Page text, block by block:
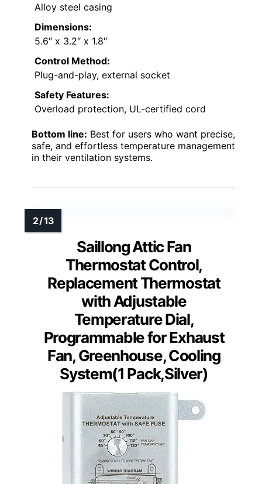
Alloy steel casing
Dimensions:
5.6″ x 3.2″ x 1.8″
Control Method:
Plug-and-play, external socket
Safety Features:
Overload protection, UL-certified cord
Bottom line: Best for users who want precise,
safe, and effortless temperature management
in their ventilation systems.
Saillong Attic Fan
Thermostat Control,
Replacement Thermostat
with Adjustable
Temperature Dial,
Programmable for Exhaust
Fan, Greenhouse, Cooling
System(1 Pack,Silver)